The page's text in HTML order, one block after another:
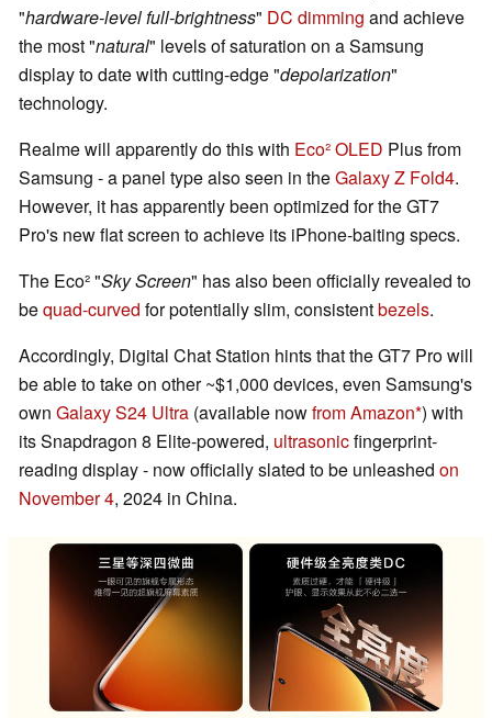
"hardware-level full-brightness" DC dimming and achieve
the most "natural" levels of saturation on a Samsung
display to date with cutting-edge "depolarization"
technology.
Realme will apparently do this with Eco² OLED Plus from
Samsung - a panel type also seen in theGalaxy Z Fold4.
However, it has apparently been optimized for the GT7
Pro's new flat screen to achieve its iPhone-baiting specs.
The Eco² "Sky Screen" has also been officially revealed to
bequad-curved for potentially slim, consistentbezels.
Accordingly, Digital Chat Station hints that the GT7 Pro will
be able to take on other ~$1,000 devices, even Samsung's
own Galaxy S24 Ultra (available nowfrom Amazon ) with
its Snapdragon 8 Elite-powered, ultrasonicfingerprint-
reading display - now officially slated to be unleashed on
November 4, 2024 in China.